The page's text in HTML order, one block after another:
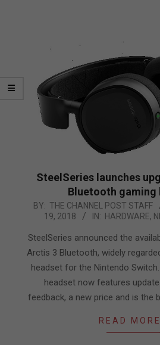
SteelSeries launches
Bluetooth gaming
2018-
19
BY: THE CHANNEL POST STAFF
19, 2018
IN: HARDWARE,
SteelSeries announced the
Arctis 3 Bluetooth, widely
headset for the Nintendo
headset now features
feedback, a new price and is the
READ